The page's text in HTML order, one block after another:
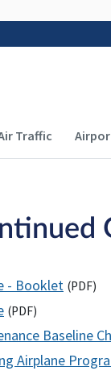
Traffic
- Booklet (PDF)
(PDF)
Baseline
Airplane